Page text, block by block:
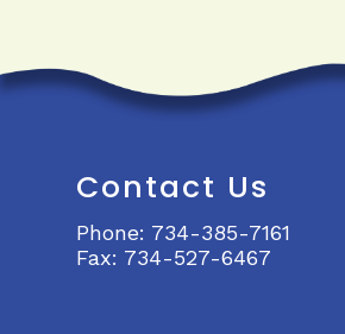
Contact Us
Phone: 734-385-7161
Fax: 734-527-6467